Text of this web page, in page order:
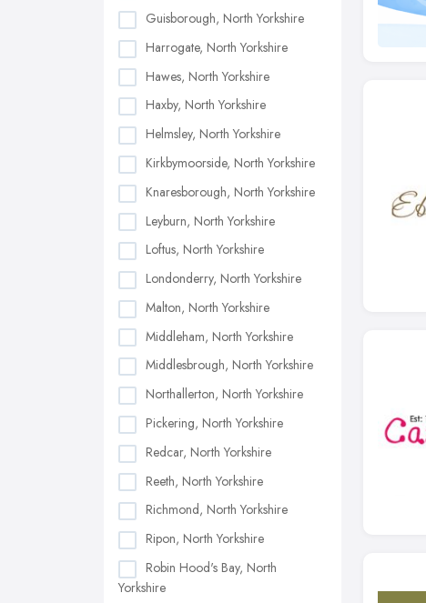
Guisborough, North Yorkshire
Harrogate, North Yorkshire
Hawes, North Yorkshire
Haxby, North Yorkshire
Helmsley, North Yorkshire
Kirkbymoorside, North Yorkshire
Knaresborough, North Yorkshire
Leyburn, North Yorkshire
Loftus, North Yorkshire
Londonderry, North Yorkshire
Malton, North Yorkshire
Middleham, North Yorkshire
Middlesbrough, North Yorkshire
Northallerton, North Yorkshire
Pickering, North Yorkshire
Redcar, North Yorkshire
Reeth, North Yorkshire
Richmond, North Yorkshire
Ripon, North Yorkshire
Robin Hood's Bay, North
Yorkshire